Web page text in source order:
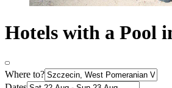
Hotels with a Pool
Where to?